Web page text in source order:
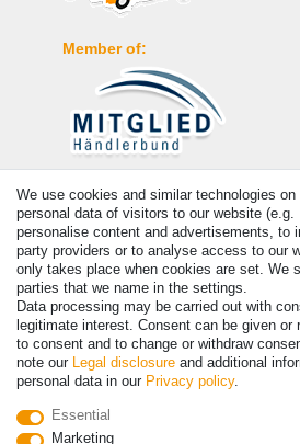
Member of:
Payment
Basic prices see article detail | * Applies to
We use cookies and similar technologies
personal data of visitors to our website
personalise content and advertisements, to
party providers or to analyse access to our
only takes place when cookies are set. We
parties that we name in the settings.
Data processing may be carried out with
legitimate interest. Consent can be given
to consent and to change or withdraw
note our Legal disclosure and additional
personal data in our Privacy policy.
Essential
Marketing